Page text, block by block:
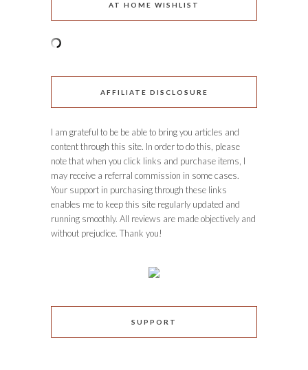
AT HOME WISHLIST
AFFILIATE DISCLOSURE
I am grateful to be be able to bring you articles and
content through this site. In order to do this, please
note that when you click links and purchase items, I
may receive a referral commission in some cases.
Your support in purchasing through these links
enables me to keep this site regularly updated and
running smoothly. All reviews are made objectively and
without prejudice. Thank you!
SUPPORT